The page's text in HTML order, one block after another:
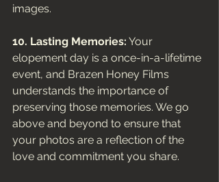
images.
10. Lasting Memories: Your
elopement day is a once-in-a-lifetime
event, and Brazen Honey Films
understands the importance of
preserving those memories. We go
above and beyond to ensure that
your photos are a reflection of the
love and commitment you share.